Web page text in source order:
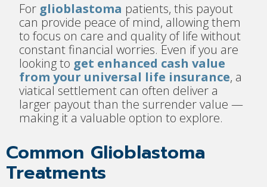
For glioblastoma patients, this payout
can provide peace of mind, allowing them
to focus on care and quality of life without
constant financial worries. Even if you are
looking to get enhanced cash value
from your universal life insurance, a
viatical settlement can often deliver a
larger payout than the surrender value —
making it a valuable option to explore.
Common Glioblastoma
Treatments